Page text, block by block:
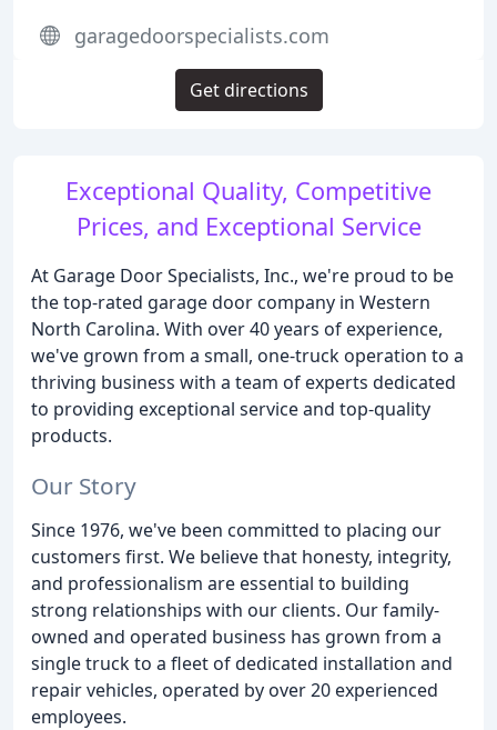
Exceptional Quality, Competitive
Prices, and Exceptional Service
At Garage Door Specialists, Inc., we're proud to be
the top-rated garage door company in Western
North Carolina. With over 40 years of experience,
we've grown from a small, one-truck operation to a
thriving business with a team of experts dedicated
to providing exceptional service and top-quality
products.
Our Story
Since 1976, we've been committed to placing our
customers first. We believe that honesty, integrity,
and professionalism are essential to building
strong relationships with our clients. Our family-
owned and operated business has grown from a
single truck to a fleet of dedicated installation and
repair vehicles, operated by over 20 experienced
employees.
garagedoorspecialists.com
Get directions